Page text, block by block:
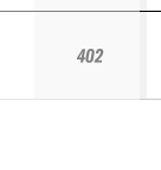
402